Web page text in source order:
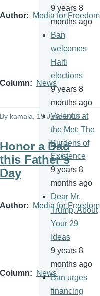
Author Media for Freedom
Column News
By kamala, 19 June 2016
Honor a Dad
this Father’s
Day
Author Media for Freedom
Column News
9 years 8
months ago
Ban
welcomes
Haiti
elections
9 years 8
months ago
Valentin at
the Met: The
Burdens of
Existence
9 years 8
months ago
Dear Mr.
Trump, About
Your 29
Ideas
9 years 8
months ago
Ban urges
financing